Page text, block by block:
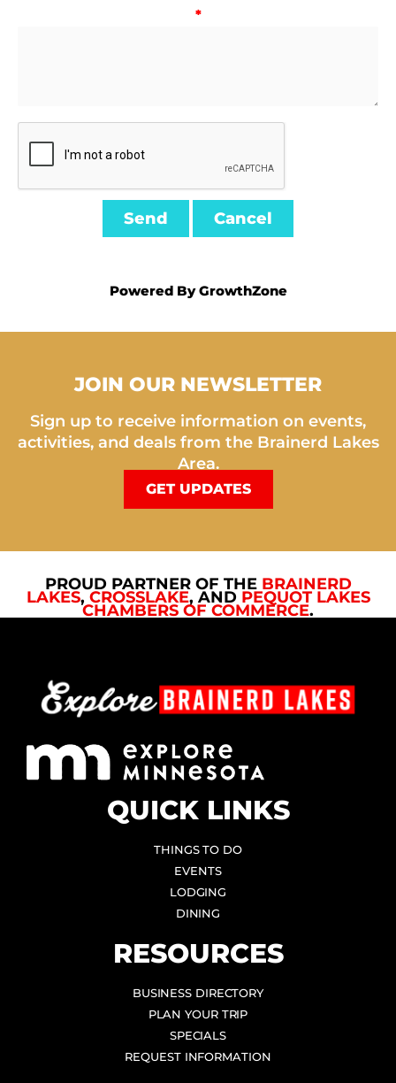
*
Powered ByGrowthZone
JOIN OUR NEWSLETTER
Sign up to receive information on events,
activities, and deals from the Brainerd Lakes
Area.
GET UPDATES
PROUD PARTNER OF THE BRAINERD
LAKES, CROSSLAKE, AND PEQUOT LAKES
CHAMBERS OF COMMERCE.
QUICK LINKS
THINGS TO DO
EVENTS
LODGING
DINING
RESOURCES
BUSINESS DIRECTORY
PLAN YOUR TRIP
SPECIALS
REQUEST INFORMATION